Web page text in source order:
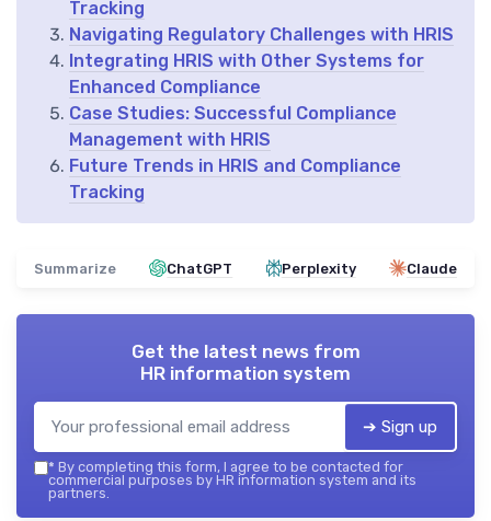
Tracking
Navigating Regulatory Challenges with HRIS
Integrating HRIS with Other Systems for
Enhanced Compliance
Case Studies: Successful Compliance
Management with HRIS
Future Trends in HRIS and Compliance
Tracking
Summarize ChatGPT Perplexity Claude
Get the latest news from
HR information system
➔ Sign up
* By completing this form, I agree to be contacted for
commercial purposes by HR information system and its
partners.